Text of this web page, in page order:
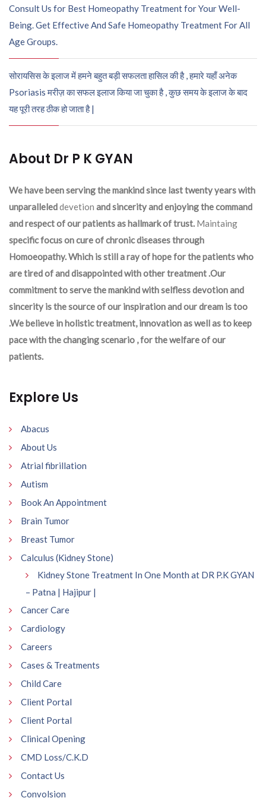
Consult Us for Best Homeopathy Treatment for Your Well-
Being. Get Effective And Safe Homeopathy Treatment For All
Age Groups.
सोरायसिस के इलाज में हमने बहुत बड़ी सफलता हासिल की है , हमारे यहाँ अनेक
Psoriasis मरीज़ का सफल इलाज किया जा चुका है , कुछ समय के इलाज के बाद
यह पूरी तरह ठीक हो जाता है |
About Dr P K GYAN
We have been serving the mankind since last twenty years with
unparalleleddevetion and sincerity and enjoying the command
and respect of our patients as hallmark of trust. Maintaing
specific focus on cure of chronic diseases through
Homoeopathy. Which is still a ray of hope for the patients who
are tired of and disappointed with other treatment .Our
commitment to serve the mankind with selfless devotion and
sincerity is the source of our inspiration and our dream is too
.We believe in holistic treatment, innovation as well as to keep
pace with the changing scenario , for the welfare of our
patients.
Explore Us
Abacus
About Us
Atrial fibrillation
Autism
Book An Appointment
Brain Tumor
Breast Tumor
Calculus (Kidney Stone)
Kidney Stone Treatment In One Month at DR P.K GYAN
– Patna | Hajipur |
Cancer Care
Cardiology
Careers
Cases & Treatments
Child Care
Client Portal
Client Portal
Clinical Opening
CMD Loss/C.K.D
Contact Us
Convolsion